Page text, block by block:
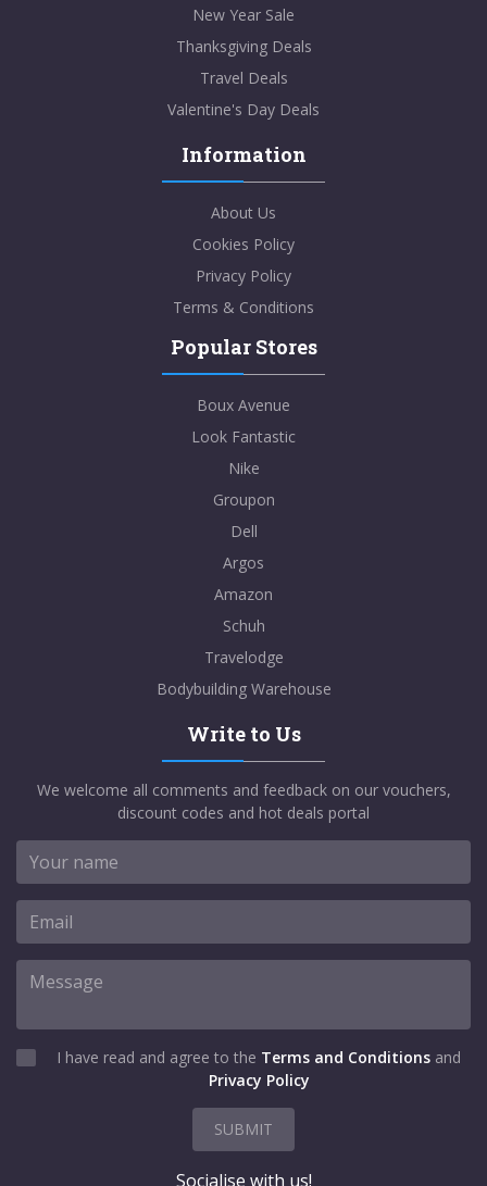
New Year Sale
Thanksgiving Deals
Travel Deals
Valentine's Day Deals
Information
About Us
Cookies Policy
Privacy Policy
Terms & Conditions
Popular Stores
Boux Avenue
Look Fantastic
Nike
Groupon
Dell
Argos
Amazon
Schuh
Travelodge
Bodybuilding Warehouse
Write to Us
We welcome all comments and feedback on our vouchers,
discount codes and hot deals portal
I have read and agree to the Terms and Conditions and
Privacy Policy
SUBMIT
Socialise with us!